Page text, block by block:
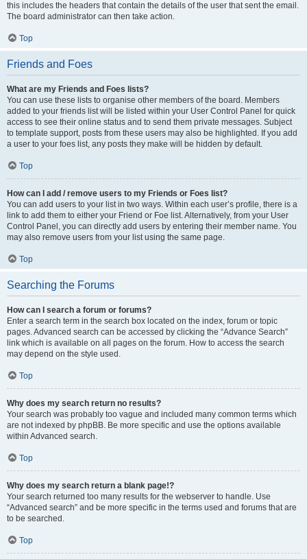
this includes the headers that contain the details of the user that sent the email.
The board administrator can then take action.
Top
Friends and Foes
What are my Friends and Foes lists?
You can use these lists to organise other members of the board. Members
added to your friends list will be listed within your User Control Panel for quick
access to see their online status and to send them private messages. Subject
to template support, posts from these users may also be highlighted. If you add
a user to your foes list, any posts they make will be hidden by default.
Top
How can I add / remove users to my Friends or Foes list?
You can add users to your list in two ways. Within each user’s profile, there is a
link to add them to either your Friend or Foe list. Alternatively, from your User
Control Panel, you can directly add users by entering their member name. You
may also remove users from your list using the same page.
Top
Searching the Forums
How can I search a forum or forums?
Enter a search term in the search box located on the index, forum or topic
pages. Advanced search can be accessed by clicking the “Advance Search”
link which is available on all pages on the forum. How to access the search
may depend on the style used.
Top
Why does my search return no results?
Your search was probably too vague and included many common terms which
are not indexed by phpBB. Be more specific and use the options available
within Advanced search.
Top
Why does my search return a blank page!?
Your search returned too many results for the webserver to handle. Use
“Advanced search” and be more specific in the terms used and forums that are
to be searched.
Top